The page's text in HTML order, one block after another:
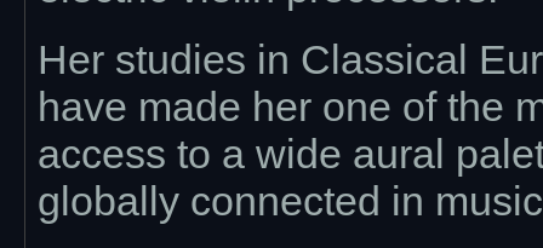
Her studies in Classical
have made her one of the
access to a wide aural
globally connected in